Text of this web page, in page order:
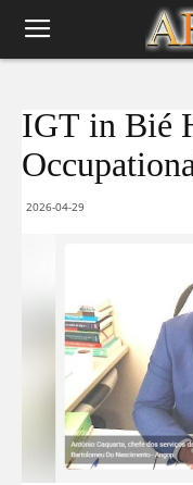
IGT in Bié
2026-04-29